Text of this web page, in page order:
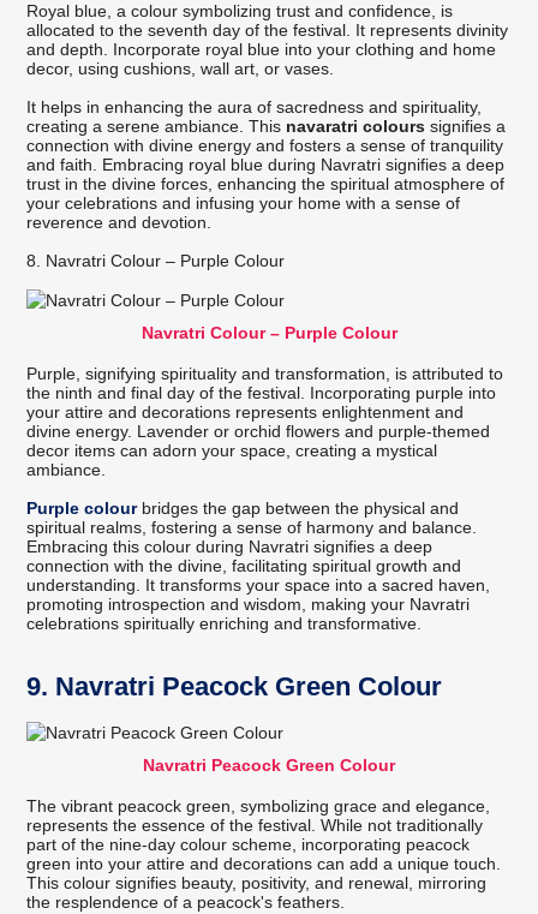
Royal blue, a colour symbolizing trust and confidence, is
allocated to the seventh day of the festival. It represents divinity
and depth. Incorporate royal blue into your clothing and home
decor, using cushions, wall art, or vases.
It helps in enhancing the aura of sacredness and spirituality,
creating a serene ambiance. This navaratri colours signifies a
connection with divine energy and fosters a sense of tranquility
and faith. Embracing royal blue during Navratri signifies a deep
trust in the divine forces, enhancing the spiritual atmosphere of
your celebrations and infusing your home with a sense of
reverence and devotion.
8. Navratri Colour – Purple Colour
Navratri Colour – Purple Colour
Purple, signifying spirituality and transformation, is attributed to
the ninth and final day of the festival. Incorporating purple into
your attire and decorations represents enlightenment and
divine energy. Lavender or orchid flowers and purple-themed
decor items can adorn your space, creating a mystical
ambiance.
Purple colourbridges the gap between the physical and
spiritual realms, fostering a sense of harmony and balance.
Embracing this colour during Navratri signifies a deep
connection with the divine, facilitating spiritual growth and
understanding. It transforms your space into a sacred haven,
promoting introspection and wisdom, making your Navratri
celebrations spiritually enriching and transformative.
9. Navratri Peacock Green Colour
Navratri Peacock Green Colour
The vibrant peacock green, symbolizing grace and elegance,
represents the essence of the festival. While not traditionally
part of the nine-day colour scheme, incorporating peacock
green into your attire and decorations can add a unique touch.
This colour signifies beauty, positivity, and renewal, mirroring
the resplendence of a peacock's feathers.